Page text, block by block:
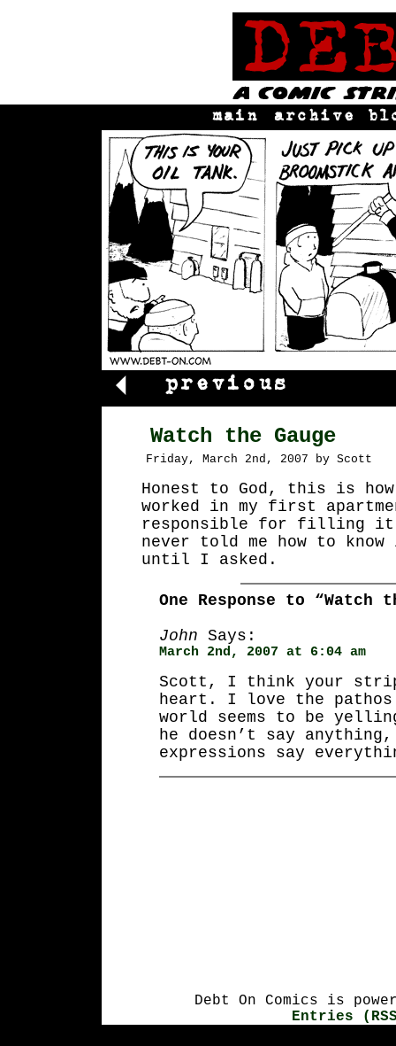
Watch the Gauge
Friday, March 2nd, 2007 by Scott
Honest to God, this is
worked in my first
responsible for filling
never told me how to
until I asked.
One Response to “Watch
John Says:
March 2nd, 2007 at 6:04 am
Scott, I think your strip
heart. I love the
world seems to be
he doesn’t say
expressions say
Debt On Comics is
Entries